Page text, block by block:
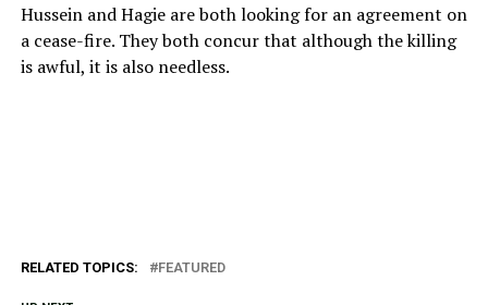
Hussein and Hagie are both looking for an agreement on
a cease-fire. They both concur that although the killing
is awful, it is also needless.
RELATED TOPICS: FEATURED